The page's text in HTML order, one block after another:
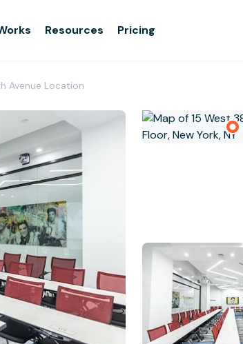
Resources Pricing
Avenue Location